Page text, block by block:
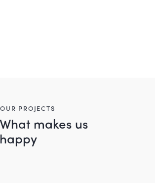
OUR PROJECTS
What makes us
happy